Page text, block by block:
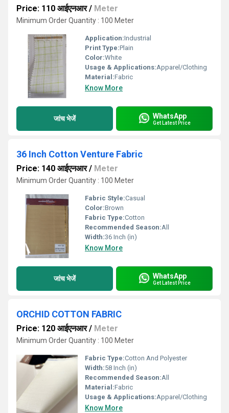
Price: 110 आईएनआर/ Meter
Minimum Order Quantity : 100 Meter
Application:Industrial
Print Type:Plain
Color:White
Usage & Applications:Apparel/Clothing
Material:Fabric
Know More
जांच भेजें WhatsApp
Get Latest Price
36 Inch Cotton Venture Fabric
Price: 140 आईएनआर/ Meter
Minimum Order Quantity : 100 Meter
Fabric Style:Casual
Color:Brown
Fabric Type:Cotton
Recommended Season:All
Width:36 Inch (in)
Know More
जांच भेजें WhatsApp
Get Latest Price
ORCHID COTTON FABRIC
Price: 120 आईएनआर/ Meter
Minimum Order Quantity : 100 Meter
Fabric Type:Cotton And Polyester
Width:58 Inch (in)
Recommended Season:All
Material:Fabric
Usage & Applications:Apparel/Clothing
Know More